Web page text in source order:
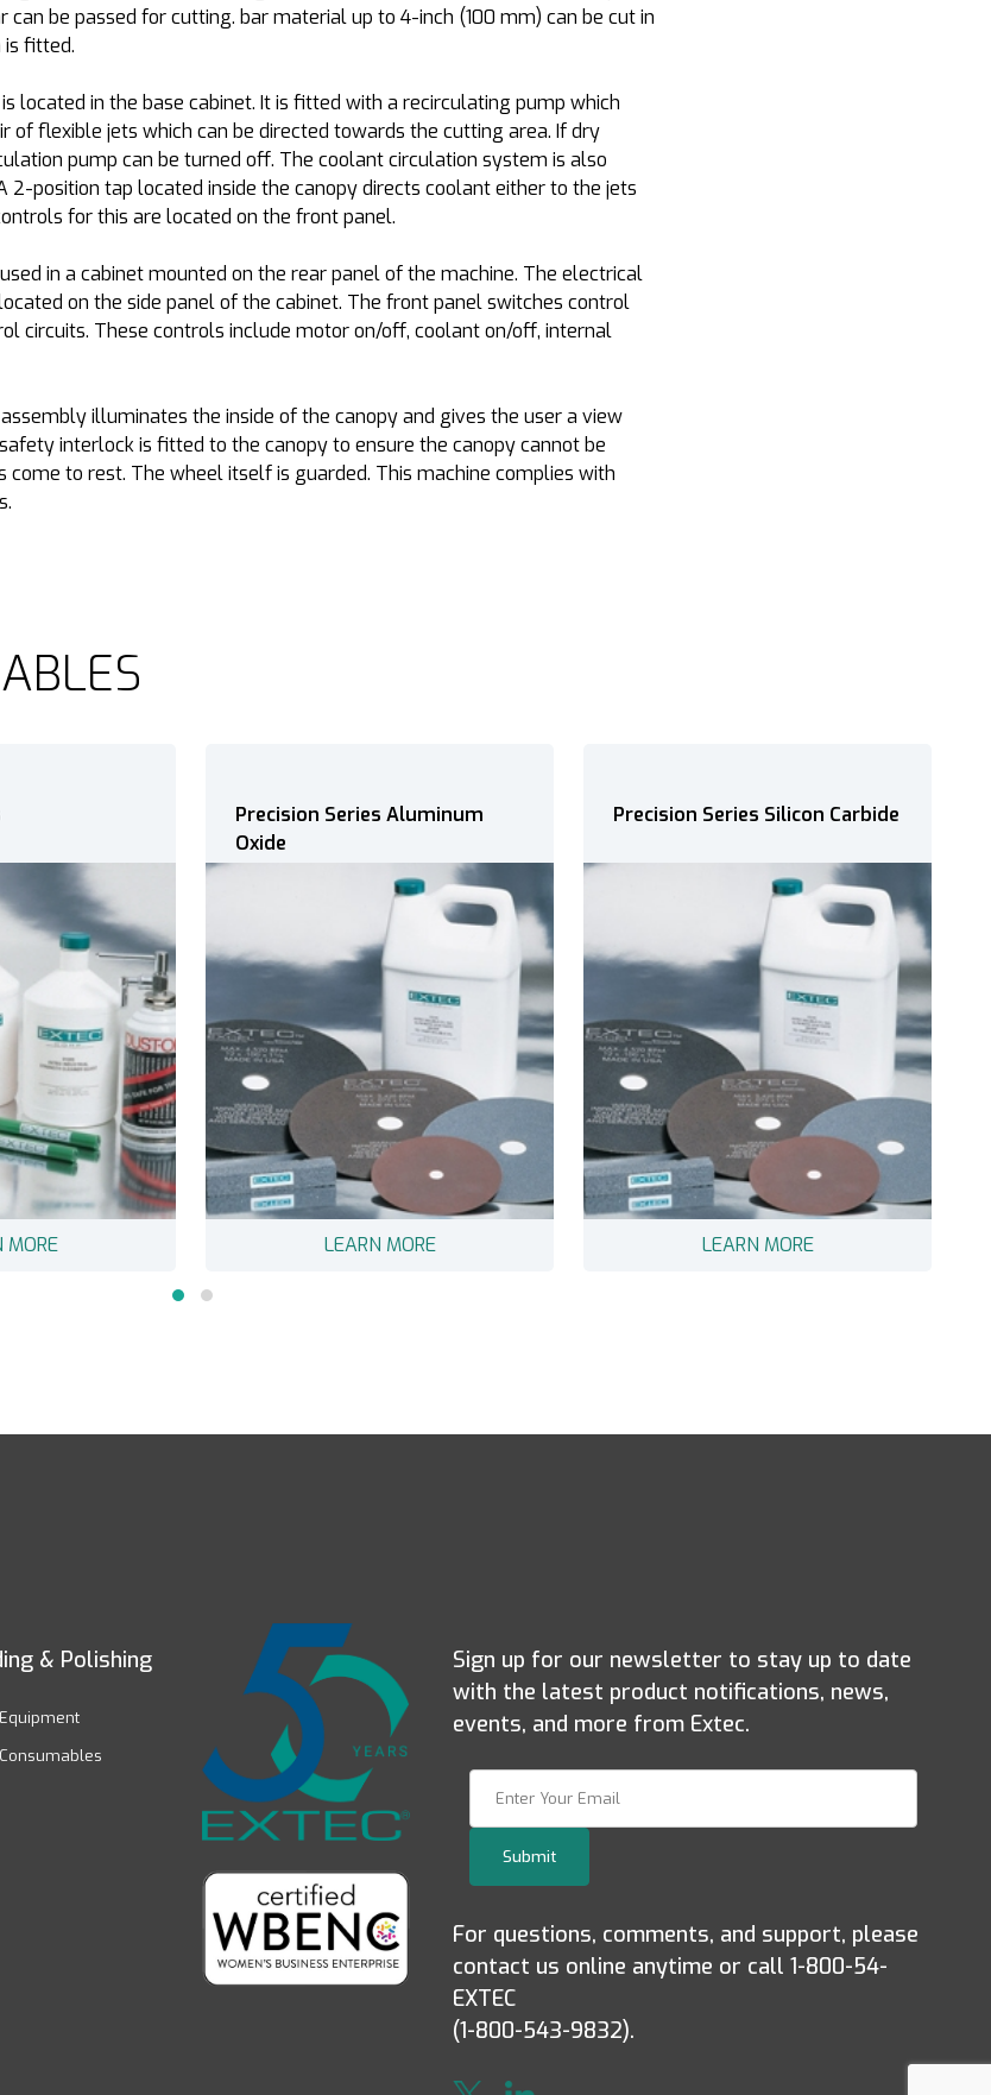
be passed for cutting. bar material up to 4-inch (100 mm) can be cut in
is fitted.
located in the base cabinet. It is fitted with a recirculating pump which
of flexible jets which can be directed towards the cutting area. If dry
pump can be turned off. The coolant circulation system is also
2-position tap located inside the canopy directs coolant either to the jets
for this are located on the front panel.
in a cabinet mounted on the rear panel of the machine. The electrical
on the side panel of the cabinet. The front panel switches control
circuits. These controls include motor on/off, coolant on/off, internal
illuminates the inside of the canopy and gives the user a view
interlock is fitted to the canopy to ensure the canopy cannot be
to rest. The wheel itself is guarded. This machine complies with
Aluminum
MORE
Precision Series Silicon Carbide
LEARN MORE
Silicon Carbide
LEARN MORE
& Polishing
Equipment
Consumables
Sign up for our newsletter to stay up to date
with the latest product notifications, news,
events, and more from Extec.
Submit
For questions, comments, and support, please
contact us online anytime or call 1-800-54-
EXTEC
(1-800-543-9832).